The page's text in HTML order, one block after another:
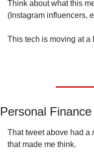
Think about what this
(Instagram influencers,
This tech is moving at
Personal Finance
That tweet above had a
that made me think.